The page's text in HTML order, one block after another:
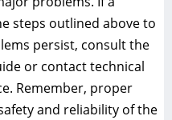
steps outlined above to
persist, consult the
or contact technical
Remember, proper
and reliability of the